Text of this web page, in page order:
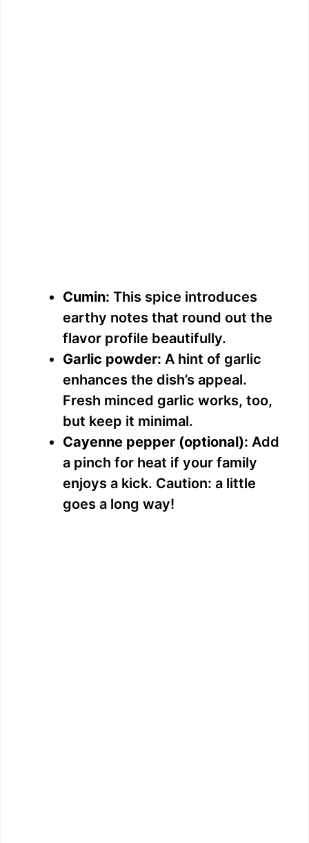
Cumin: This spice introduces
earthy notes that round out the
flavor profile beautifully.
Garlic powder: A hint of garlic
enhances the dish’s appeal.
Fresh minced garlic works, too,
but keep it minimal.
Cayenne pepper (optional): Add
a pinch for heat if your family
enjoys a kick. Caution: a little
goes a long way!